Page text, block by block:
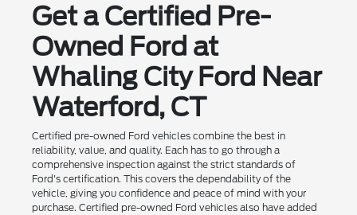
Get a Certified Pre-
Owned Ford at
Whaling City Ford Near
Waterford, CT
Certified pre-owned Ford vehicles combine the best in
reliability, value, and quality. Each has to go through a
comprehensive inspection against the strict standards of
Ford's certification. This covers the dependability of the
vehicle, giving you confidence and peace of mind with your
purchase. Certified pre-owned Ford vehicles also have added